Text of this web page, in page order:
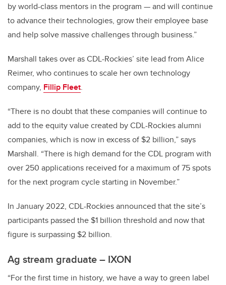
by world-class mentors in the program — and will continue
to advance their technologies, grow their employee base
and help solve massive challenges through business.”
Marshall takes over as CDL-Rockies’ site lead from Alice
Reimer, who continues to scale her own technology
company, Fillip Fleet.
“There is no doubt that these companies will continue to
add to the equity value created by CDL-Rockies alumni
companies, which is now in excess of $2 billion,” says
Marshall. “There is high demand for the CDL program with
over 250 applications received for a maximum of 75 spots
for the next program cycle starting in November.”
In January 2022, CDL-Rockies announced that the site’s
participants passed the $1 billion threshold and now that
figure is surpassing $2 billion.
Ag stream graduate – IXON
“For the first time in history, we have a way to green label